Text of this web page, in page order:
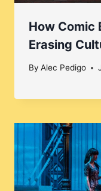
How Comic
Erasing
By Alec Pedigo